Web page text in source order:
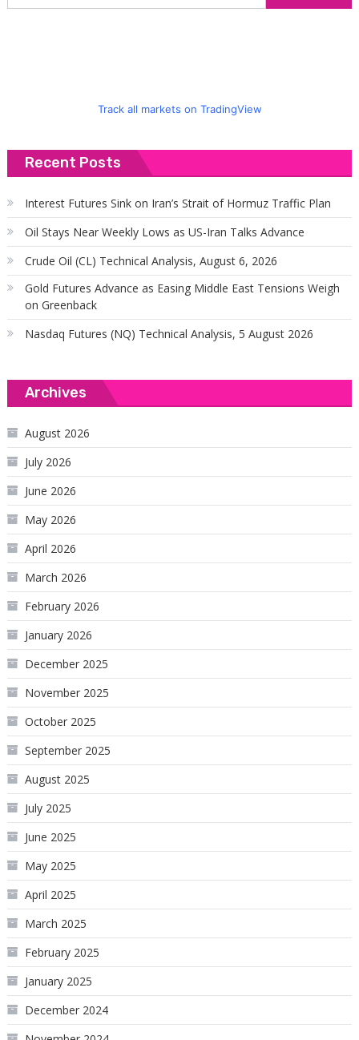
Track all markets on TradingView
Recent Posts
Interest Futures Sink on Iran’s Strait of Hormuz Traffic Plan
Oil Stays Near Weekly Lows as US-Iran Talks Advance
Crude Oil (CL) Technical Analysis, August 6, 2026
Gold Futures Advance as Easing Middle East Tensions Weigh
on Greenback
Nasdaq Futures (NQ) Technical Analysis, 5 August 2026
Archives
August 2026
July 2026
June 2026
May 2026
April 2026
March 2026
February 2026
January 2026
December 2025
November 2025
October 2025
September 2025
August 2025
July 2025
June 2025
May 2025
April 2025
March 2025
February 2025
January 2025
December 2024